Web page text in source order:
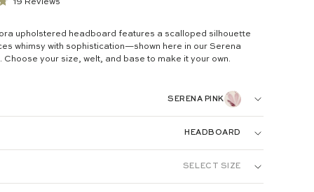
19 Reviews
scroll
to
upholstered headboard features a scalloped silhouette
whimsy with sophistication—shown here in our Serena
Choose your size, welt, and base to make it your own.
SERENA PINK
HEADBOARD
SELECT SIZE